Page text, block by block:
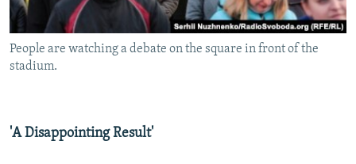
People are watching a debate on the square in front of the
stadium.
'A Disappointing Result'